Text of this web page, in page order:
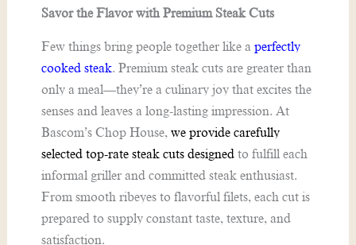
Savor the Flavor with Premium Steak Cuts
Few things bring people together like aperfectly
cooked steak. Premium steak cuts are greater than
only a meal—they’re a culinary joy that excites the
senses and leaves a long-lasting impression. At
Bascom’s Chop House,we provide carefully
selected top-rate steak cuts designed to fulfill each
informal griller and committed steak enthusiast.
From smooth ribeyes to flavorful filets, each cut is
prepared to supply constant taste, texture, and
satisfaction.